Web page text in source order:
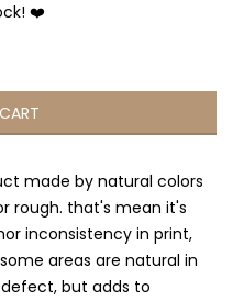
❤️
made by natural colors
rough. that's mean it's
inconsistency in print,
areas are natural in
but adds to